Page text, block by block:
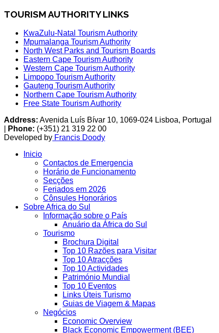
TOURISM AUTHORITY LINKS
KwaZulu-Natal Tourism Authority
Mpumalanga Tourism Authority
North West Parks and Tourism Boards
Eastern Cape Tourism Authority
Western Cape Tourism Authority
Limpopo Tourism Authority
Gauteng Tourism Authority
Northern Cape Tourism Authority
Free State Tourism Authority
Address: Avenida Luís Bívar 10, 1069-024 Lisboa, Portugal
Phone: (+351) 21 319 22 00
Developed by Francis Doody
Inicio
Contactos de Emergencia
Horário de Funcionamento
Secções
Feriados em 2026
Cônsules Honorários
Sobre Africa do Sul
Informação sobre o País
Anuário da África do Sul
Tourismo
Brochura Digital
Top 10 Razões para Visitar
Top 10 Atracções
Top 10 Actividades
Património Mundial
Top 10 Eventos
Links Úteis Turismo
Guias de Viagem & Mapas
Negócios
Economic Overview
Black Economic Empowerment (BEE)